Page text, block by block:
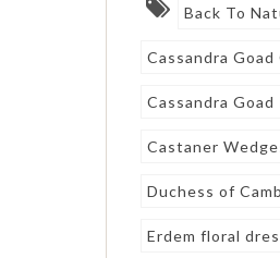
Back To
Cassandra
Cassandra
Castaner
Duchess of
Erdem floral